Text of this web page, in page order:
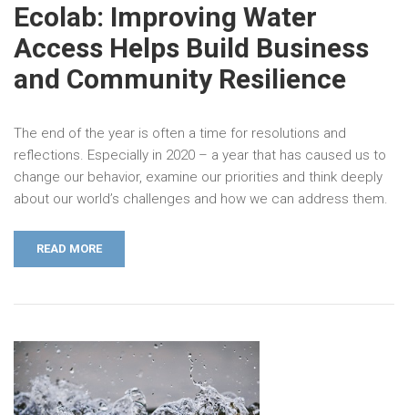
Ecolab: Improving Water
Access Helps Build Business
and Community Resilience
The end of the year is often a time for resolutions and
reflections. Especially in 2020 – a year that has caused us to
change our behavior, examine our priorities and think deeply
about our world’s challenges and how we can address them.
READ MORE